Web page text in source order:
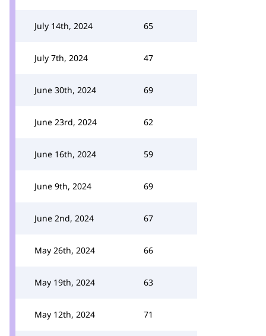
July 14th, 2024 65
July 7th, 2024 47
June 30th, 2024 69
June 23rd, 2024 62
June 16th, 2024 59
June 9th, 2024 69
June 2nd, 2024 67
May 26th, 2024 66
May 19th, 2024 63
May 12th, 2024 71